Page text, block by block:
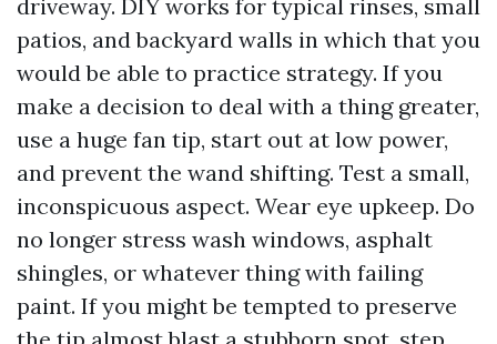
driveway. DIY works for typical rinses, small
patios, and backyard walls in which that you
would be able to practice strategy. If you
make a decision to deal with a thing greater,
use a huge fan tip, start out at low power,
and prevent the wand shifting. Test a small,
inconspicuous aspect. Wear eye upkeep. Do
no longer stress wash windows, asphalt
shingles, or whatever thing with failing
paint. If you might be tempted to preserve